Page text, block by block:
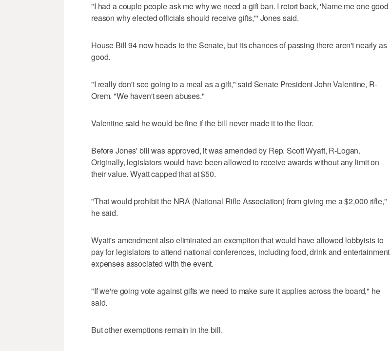
"I had a couple people ask me why we need a gift ban. I retort back, 'Name me one good
reason why elected officials should receive gifts,"' Jones said.
House Bill 94 now heads to the Senate, but its chances of passing there aren't nearly as
good.
"I really don't see going to a meal as a gift," said Senate President John Valentine, R-
Orem. "We haven't seen abuses."
Valentine said he would be fine if the bill never made it to the floor.
Before Jones' bill was approved, it was amended by Rep. Scott Wyatt, R-Logan.
Originally, legislators would have been allowed to receive awards without any limit on
their value. Wyatt capped that at $50.
"That would prohibit the NRA (National Rifle Association) from giving me a $2,000 rifle,"
he said.
Wyatt's amendment also eliminated an exemption that would have allowed lobbyists to
pay for legislators to attend national conferences, including food, drink and entertainment
expenses associated with the event.
"If we're going vote against gifts we need to make sure it applies across the board," he
said.
But other exemptions remain in the bill.